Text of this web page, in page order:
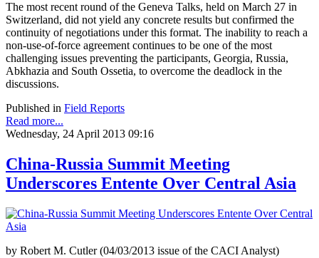
The most recent round of the Geneva Talks, held on March 27 in
Switzerland, did not yield any concrete results but confirmed the
continuity of negotiations under this format. The inability to reach a
non-use-of-force agreement continues to be one of the most
challenging issues preventing the participants, Georgia, Russia,
Abkhazia and South Ossetia, to overcome the deadlock in the
discussions.
Published in Field Reports
Read more...
Wednesday, 24 April 2013 09:16
China-Russia Summit Meeting
Underscores Entente Over Central Asia
by Robert M. Cutler (04/03/2013 issue of the CACI Analyst)